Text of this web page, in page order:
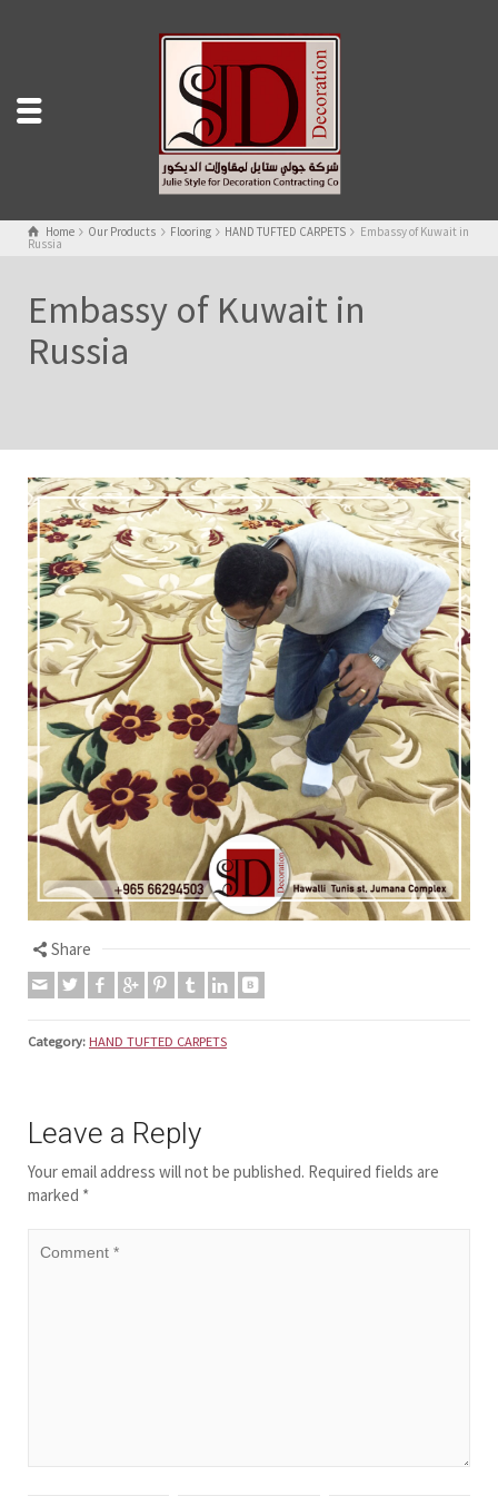
Home Our Products Flooring HAND TUFTED CARPETS Embassy of Kuwait in
Russia
Embassy of Kuwait in
Russia
Share
Category: HAND TUFTED CARPETS
Leave a Reply
Your email address will not be published. Required fields are
marked *